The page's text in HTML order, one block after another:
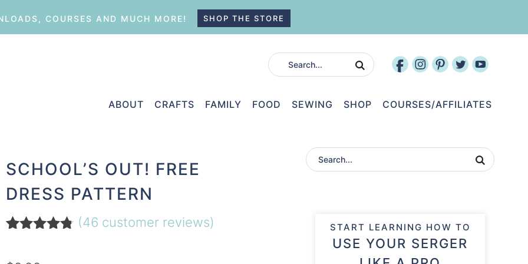
COURSES AND MUCH MORE! SHOP THE STORE
ABOUT CRAFTS FAMILY FOOD SEWING SHOP COURSES/AFFILIATES
SCHOOL’S OUT! FREE
DRESS PATTERN
(46 customer reviews) START LEARNING HOW TO
USE YOUR SERGER